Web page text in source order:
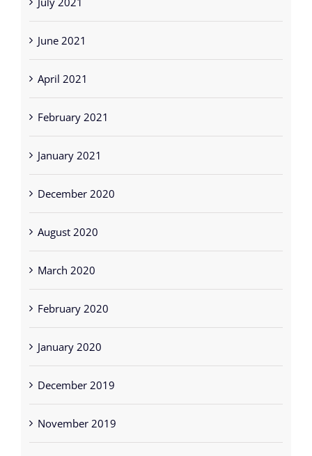
July 2021
June 2021
April 2021
February 2021
January 2021
December 2020
August 2020
March 2020
February 2020
January 2020
December 2019
November 2019